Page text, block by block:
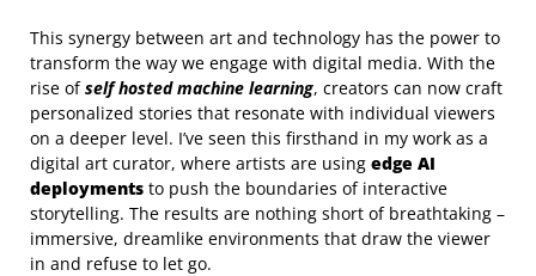
This synergy between art and technology has the power to
transform the way we engage with digital media. With the
rise ofself hosted machine learning, creators can now craft
personalized stories that resonate with individual viewers
on a deeper level. I’ve seen this firsthand in my work as a
digital art curator, where artists are using edge AI
deployments to push the boundaries of interactive
storytelling. The results are nothing short of breathtaking –
immersive, dreamlike environments that draw the viewer
in and refuse to let go.